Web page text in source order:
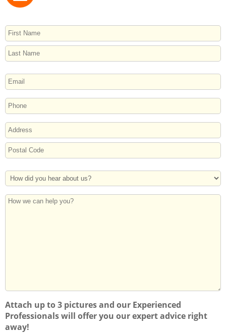
NAME
First
EMAIL
PHONE
ADDRESS
Street
Address
Code
How
Did
You
How
Attach up to 3 pictures and our Experienced
Professionals will offer you our expert advice right
away!